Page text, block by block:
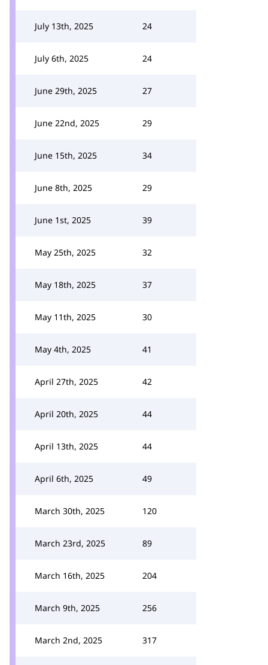
July 13th, 2025 24
July 6th, 2025 24
June 29th, 2025 27
June 22nd, 2025 29
June 15th, 2025 34
June 8th, 2025 29
June 1st, 2025 39
May 25th, 2025 32
May 18th, 2025 37
May 11th, 2025 30
May 4th, 2025 41
April 27th, 2025 42
April 20th, 2025 44
April 13th, 2025 44
April 6th, 2025 49
March 30th, 2025 120
March 23rd, 2025 89
March 16th, 2025 204
March 9th, 2025 256
March 2nd, 2025 317